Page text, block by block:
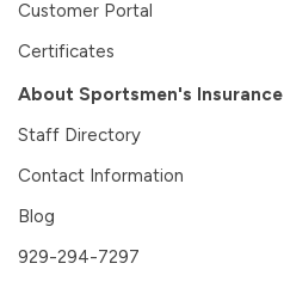
Customer Portal
Certificates
About Sportsmen's Insurance
Staff Directory
Contact Information
Blog
929-294-7297